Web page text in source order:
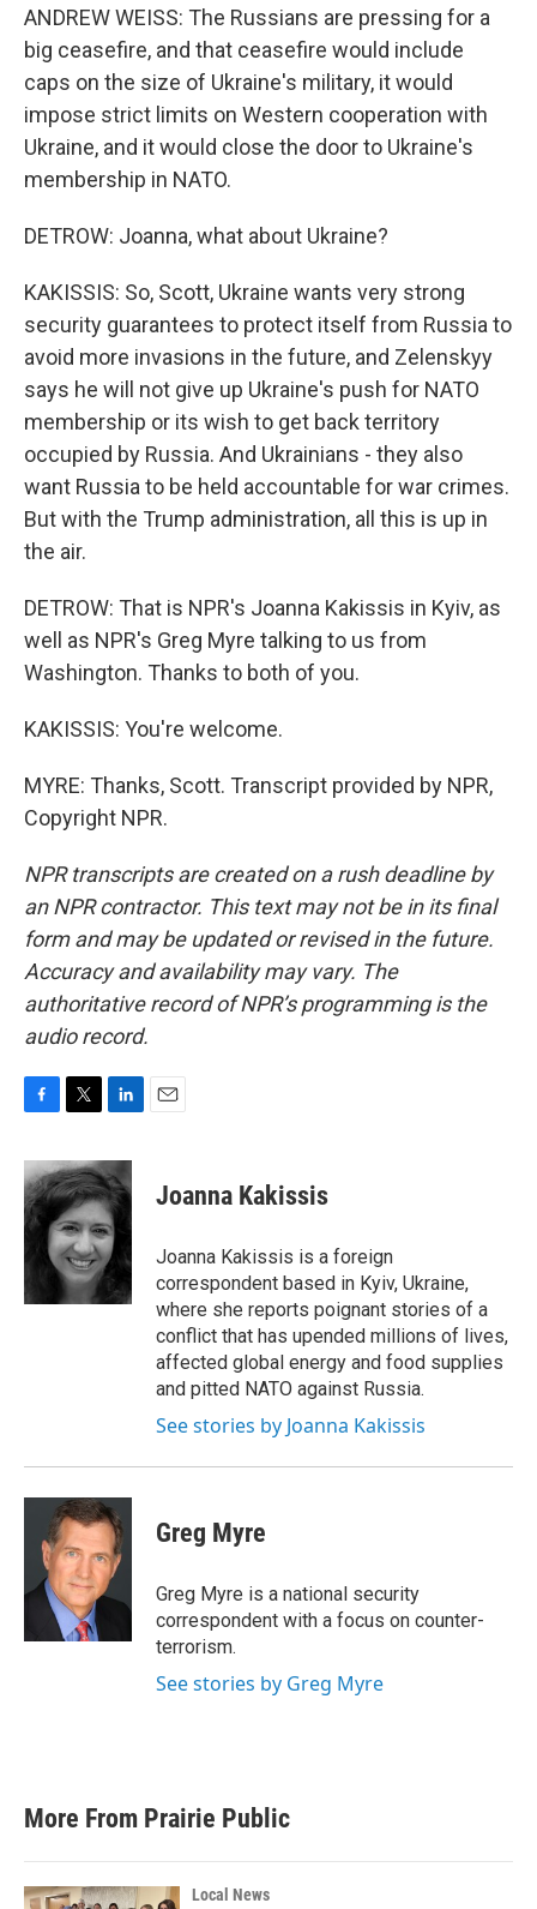
ANDREW WEISS: The Russians are pressing for a
big ceasefire, and that ceasefire would include
caps on the size of Ukraine's military, it would
impose strict limits on Western cooperation with
Ukraine, and it would close the door to Ukraine's
membership in NATO.
DETROW: Joanna, what about Ukraine?
KAKISSIS: So, Scott, Ukraine wants very strong
security guarantees to protect itself from Russia to
avoid more invasions in the future, and Zelenskyy
says he will not give up Ukraine's push for NATO
membership or its wish to get back territory
occupied by Russia. And Ukrainians - they also
want Russia to be held accountable for war crimes.
But with the Trump administration, all this is up in
the air.
DETROW: That is NPR's Joanna Kakissis in Kyiv, as
well as NPR's Greg Myre talking to us from
Washington. Thanks to both of you.
KAKISSIS: You're welcome.
MYRE: Thanks, Scott. Transcript provided by NPR,
Copyright NPR.
NPR transcripts are created on a rush deadline by
an NPR contractor. This text may not be in its final
form and may be updated or revised in the future.
Accuracy and availability may vary. The
authoritative record of NPR’s programming is the
audio record.
c
e
b
o
i
t
t
e
r
n
k
e
d
I
n
Joanna Kakissis
Joanna Kakissis is a foreign
correspondent based in Kyiv, Ukraine,
where she reports poignant stories of a
conflict that has upended millions of lives,
affected global energy and food supplies
and pitted NATO against Russia.
See stories by Joanna Kakissis
Greg Myre
Greg Myre is a national security
correspondent with a focus on counter-
terrorism.
See stories by Greg Myre
More From Prairie Public
Local News